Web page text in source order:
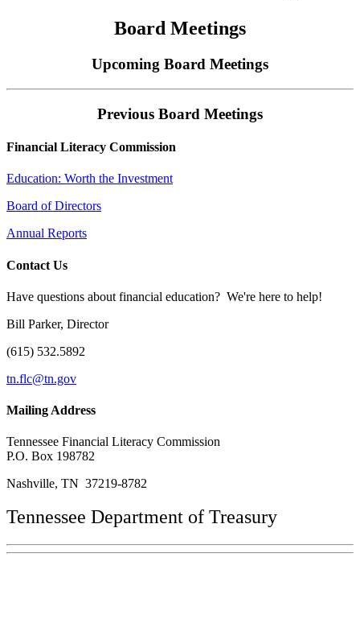
Board Meetings
Upcoming Board Meetings
Previous Board Meetings
Financial Literacy Commission
Education: Worth the Investment
Board of Directors
Annual Reports
Contact Us
Have questions about financial education? We're here to help!
Bill Parker, Director
(615) 532.5892
tn.flc@tn.gov
Mailing Address
Tennessee Financial Literacy Commission
P.O. Box 198782
Nashville, TN 37219-8782
Tennessee Department of Treasury